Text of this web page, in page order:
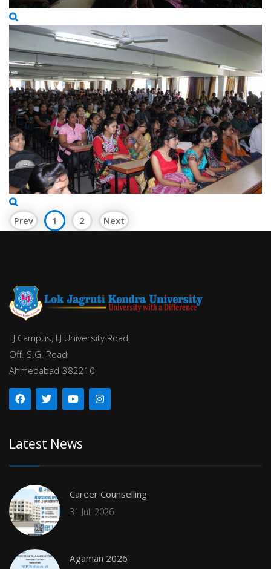
Prev 1 2 Next
LJ Campus, LJ University Road,
Off. S.G. Road
Ahmedabad-382210
Latest News
Career Counselling
31 Jul, 2026
Agaman 2026